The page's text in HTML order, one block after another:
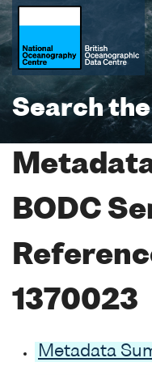
Search
BODC
1370023
Metadata